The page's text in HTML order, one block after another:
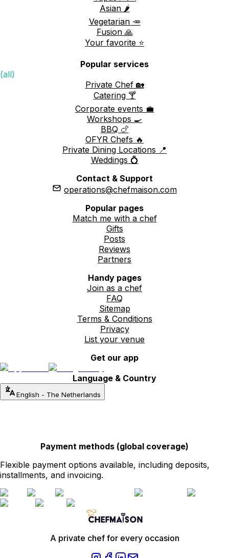
Asian 🌶️
Vegetarian 🥕
Fusion 🙏
Your favorite ⭐️
Popular services
(all)
Private Chef 🏡
Catering 🍸
Corporate events 💼
Workshops 🍳
BBQ 🍗
OFYR Chefs 🔥
Private Dining Locations 📍
Weddings 💍
Contact & Support
operations@chefmaison.com
Popular pages
Match me with a chef
Gifts
Posts
Reviews
Partners
Handy pages
Join as a chef
FAQ
Sitemap
Terms & Conditions
Privacy
List your venue
Get our app
Language & Country
English - The Netherlands
Payment methods (global coverage)
Flexible payment options available, including deposits,
installments, and invoicing.
A private chef for every occasion